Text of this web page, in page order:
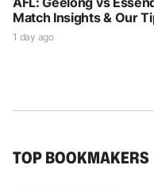
Match Insights & Our
1 day ago
TOP BOOKMAKERS